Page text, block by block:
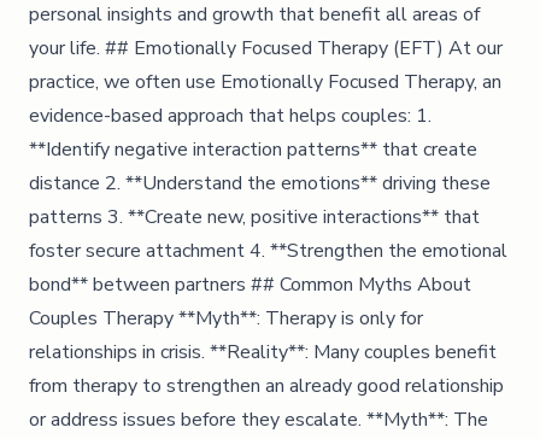
personal insights and growth that benefit all areas of
your life. ## Emotionally Focused Therapy (EFT) At our
practice, we often use Emotionally Focused Therapy, an
evidence-based approach that helps couples: 1.
**Identify negative interaction patterns** that create
distance 2. **Understand the emotions** driving these
patterns 3. **Create new, positive interactions** that
foster secure attachment 4. **Strengthen the emotional
bond** between partners ## Common Myths About
Couples Therapy **Myth**: Therapy is only for
relationships in crisis. **Reality**: Many couples benefit
from therapy to strengthen an already good relationship
or address issues before they escalate. **Myth**: The